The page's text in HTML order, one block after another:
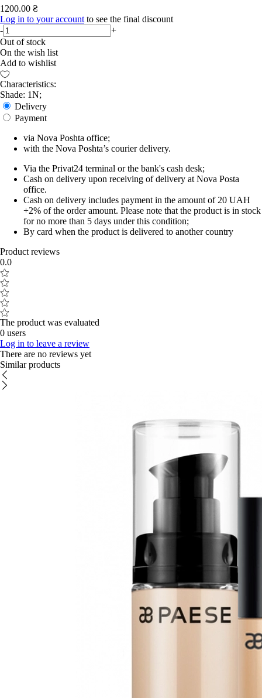
1200.00 ₴
Log in to your account to see the final discount
-
+
Out of stock
On the wish list
Add to wishlist
Characteristics:
Shade: 1N;
Delivery
Payment
via Nova Poshta office;
with the Nova Poshta’s courier delivery.
Via the Privat24 terminal or the bank's cash desk;
Cash on delivery upon receiving of delivery at Nova Posta
office.
Cash on delivery includes payment in the amount of 20 UAH
+2% of the order amount. Please note that the product is in stock
for no more than 5 days under this condition;
By card when the product is delivered to another country
Product reviews
0.0
The product was evaluated
0 users
Log in to leave a review
There are no reviews yet
Similar products